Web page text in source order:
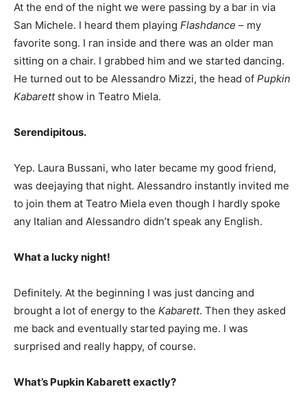
At the end of the night we were passing by a bar in via
San Michele. I heard them playing Flashdance – my
favorite song. I ran inside and there was an older man
sitting on a chair. I grabbed him and we started dancing.
He turned out to be Alessandro Mizzi, the head of Pupkin
Kabarettshow in Teatro Miela.
Serendipitous.
Yep. Laura Bussani, who later became my good friend,
was deejaying that night. Alessandro instantly invited me
to join them at Teatro Miela even though I hardly spoke
any Italian and Alessandro didn’t speak any English.
What a lucky night!
Definitely. At the beginning I was just dancing and
brought a lot of energy to the Kabarett. Then they asked
me back and eventually started paying me. I was
surprised and really happy, of course.
What’s Pupkin Kabarett exactly?